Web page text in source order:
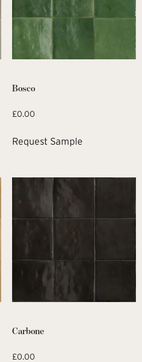
Bosco
£0.00
Request Sample
Carbone
£0.00